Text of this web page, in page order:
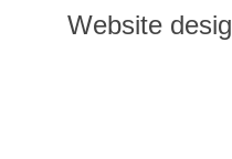
Website